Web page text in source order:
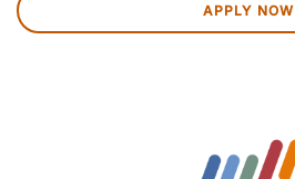
APPLY NOW